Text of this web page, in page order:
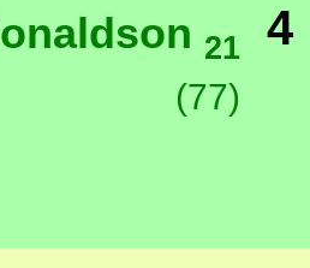
21
(77)
4